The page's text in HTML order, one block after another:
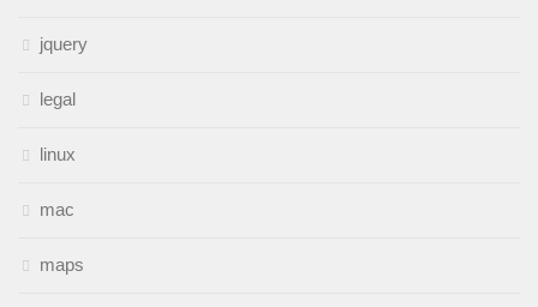
jquery
legal
linux
mac
maps